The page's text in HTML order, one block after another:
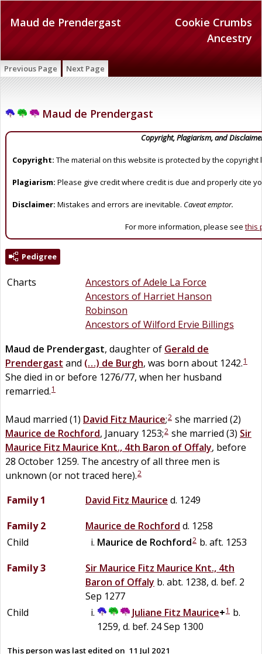
Cookie Crumbs
Ancestry
Maud de Prendergast
Previous Page Next Page
Maud de Prendergast
Copyright, Plagiarism, and
Copyright: The material on this website is protected by the copyright
Plagiarism: Please give credit where credit is due and properly cite
Disclaimer: Mistakes and errors are inevitable. Caveat emptor.
For more information, please see this
Pedigree
Charts
Ancestors of Adele La Force
Ancestors of Harriet Hanson
Robinson
Ancestors of Wilford Ervie Billings
Maud de Prendergast, daughter of Gerald de
Prendergast and (…) de Burgh, was born about 1242.1
She died in or before 1276/77, when her husband
remarried.1
Maud married (1) David Fitz Maurice;2 she married (2)
Maurice de Rochford, January 1253;2 she married (3) Sir
Maurice Fitz Maurice Knt., 4th Baron of Offaly, before
28 October 1259. The ancestry of all three men is
unknown (or not traced here).2
Family 1 David Fitz Maurice d. 1249
Family 2
Maurice de Rochford d. 1258
Child
Maurice de Rochford2 b. aft. 1253
Family 3
Sir Maurice Fitz Maurice Knt., 4th
Baron of Offaly b. abt. 1238, d. bef. 2
Sep 1277
Child
Juliane Fitz Maurice+1 b.
1259, d. bef. 24 Sep 1300
This person was last edited on 11 Jul 2021